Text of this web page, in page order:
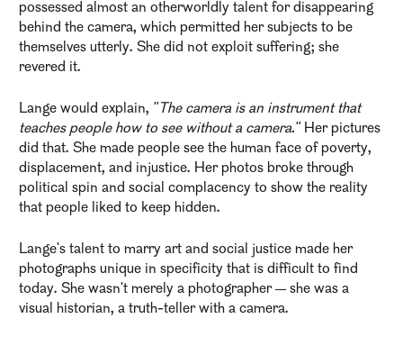
possessed almost an otherworldly talent for disappearing
behind the camera, which permitted her subjects to be
themselves utterly. She did not exploit suffering; she
revered it.
Lange would explain, "The camera is an instrument that
teaches people how to see without a camera." Her pictures
did that. She made people see the human face of poverty,
displacement, and injustice. Her photos broke through
political spin and social complacency to show the reality
that people liked to keep hidden.
Lange's talent to marry art and social justice made her
photographs unique in specificity that is difficult to find
today. She wasn't merely a photographer — she was a
visual historian, a truth-teller with a camera.